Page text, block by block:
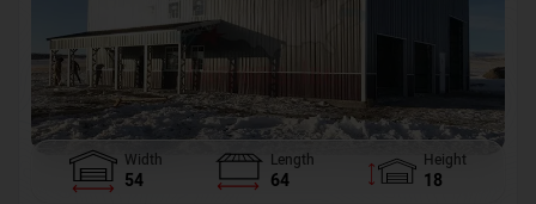
Width
54
Length
64
Height
18